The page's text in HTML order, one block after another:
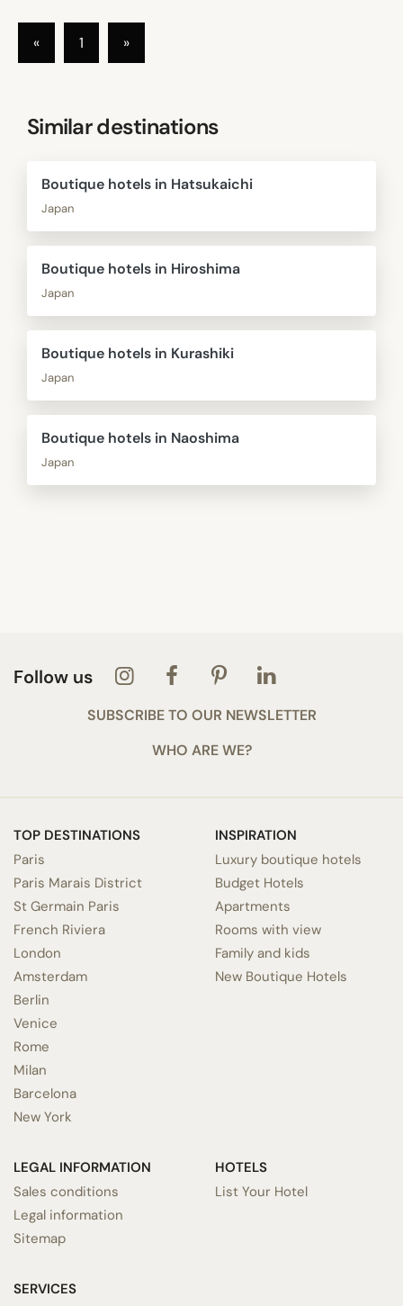
« 1 »
Similar destinations
Boutique hotels in Hatsukaichi
Japan
Boutique hotels in Hiroshima
Japan
Boutique hotels in Kurashiki
Japan
Boutique hotels in Naoshima
Japan
Follow us
SUBSCRIBE TO OUR NEWSLETTER
WHO ARE WE?
TOP DESTINATIONS
Paris
Paris Marais District
St Germain Paris
French Riviera
London
Amsterdam
Berlin
Venice
Rome
Milan
Barcelona
New York
INSPIRATION
Luxury boutique hotels
Budget Hotels
Apartments
Rooms with view
Family and kids
New Boutique Hotels
LEGAL INFORMATION
Sales conditions
Legal information
Sitemap
SERVICES
HOTELS
List Your Hotel